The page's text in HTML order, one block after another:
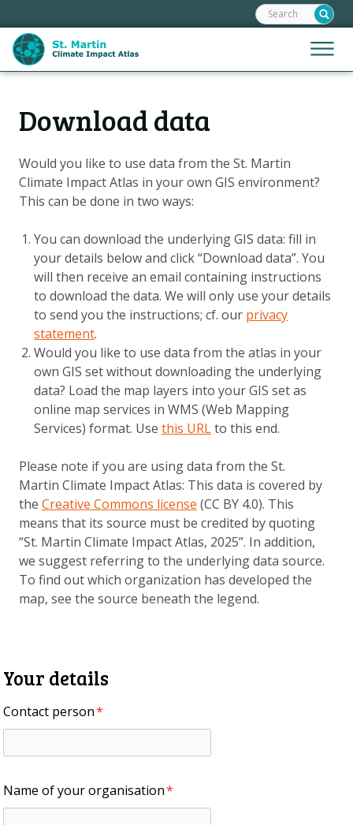
links
Jump
to
Jump
the
navigation
Jump
to
Menu
Search:
Download data
Would you like to use data from the St. Martin
Climate Impact Atlas in your own GIS environment?
This can be done in two ways:
You can download the underlying GIS data: fill in
your details below and click “Download data”. You
will then receive an email containing instructions
to download the data. We will only use your details
to send you the instructions; cf. our privacy
statement.
Would you like to use data from the atlas in your
own GIS set without downloading the underlying
data? Load the map layers into your GIS set as
online map services in WMS (Web Mapping
Services) format. Usethis URLto this end.
Please note if you are using data from the St.
Martin Climate Impact Atlas: This data is covered by
the Creative Commons license (CC BY 4.0). This
means that its source must be credited by quoting
“St. Martin Climate Impact Atlas, 2025”. In addition,
we suggest referring to the underlying data source.
To find out which organization has developed the
map, see the source beneath the legend.
Your details
Contact person*
Name of your organisation*
HoofdnavigatieHOME
MAP EXPLANATIONS
STORIES
CLIMATE IMPACTS
ADAPTATION OPTIONS
Metanavigatie
DOWNLOAD DATA
ABOUT US
FAQ